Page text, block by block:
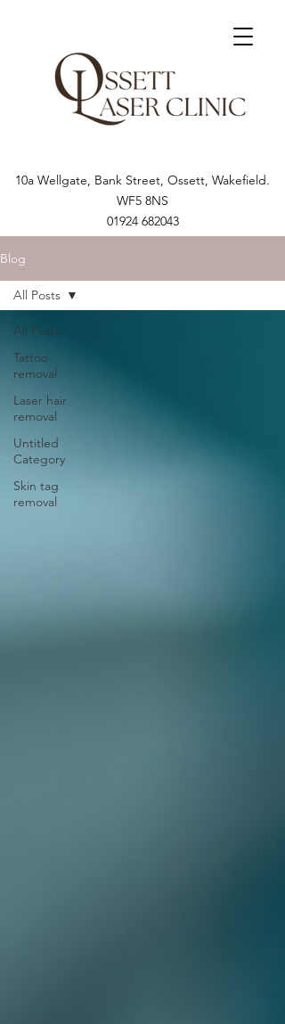
10a Wellgate, Bank Street, Ossett, Wakefield.
WF5 8NS
01924 682043
Blog
All Posts
Tattoo
removal
Laser hair
removal
Untitled
Category
Skin tag
removal
All Posts